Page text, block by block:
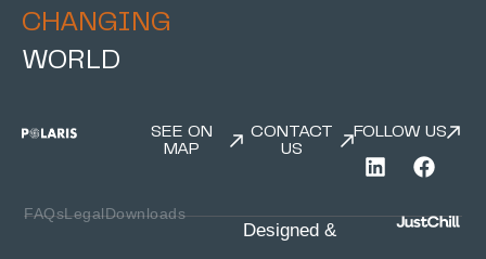
CHANGING
WORLD
SEE ON
MAP
CONTACT
US
FOLLOW US
FAQsLegalDownloads
Designed &